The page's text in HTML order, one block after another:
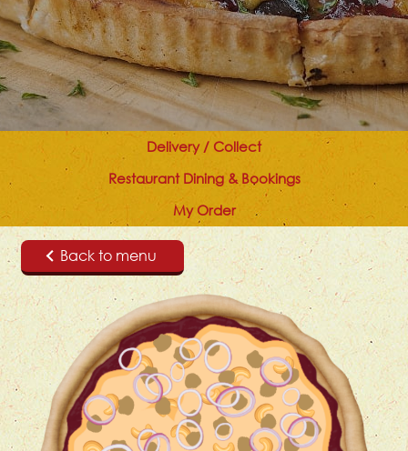
Delivery / Collect
Restaurant Dining & Bookings
My Order
Back to menu